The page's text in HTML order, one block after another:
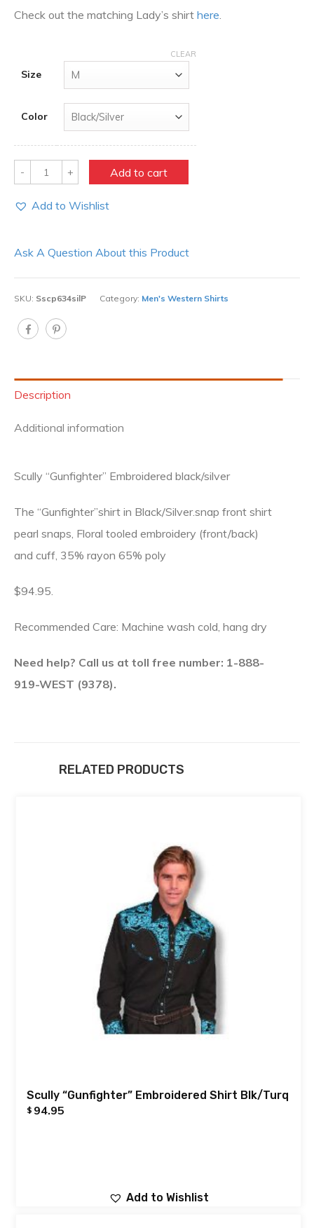
Check out the matching Lady’s shirt here.
Size
Color
CLEAR
Quantity Add to cart
Add to Wishlist
Ask A Question About this Product
SKU: Sscp634silP Category: Men's Western Shirts
Description
Additional information
Scully “Gunfighter” Embroidered black/silver
The “Gunfighter”shirt in Black/Silver.snap front shirt
pearl snaps, Floral tooled embroidery (front/back)
and cuff, 35% rayon 65% poly
$94.95.
Recommended Care: Machine wash cold, hang dry
Need help? Call us at toll free number: 1-888-
919-WEST (9378).
RELATED PRODUCTS
Scully “Gunfighter” Embroidered Shirt Blk/Turq
$ 94.95
Add to Wishlist